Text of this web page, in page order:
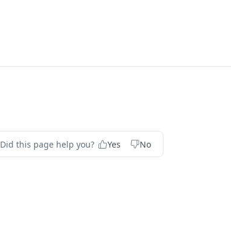
Did this page help you? Yes No